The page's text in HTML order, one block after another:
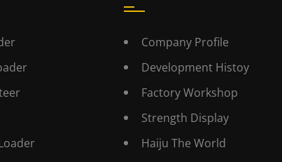
Company Profile
Development Histoy
Factory Workshop
Strength Display
Haiju The World